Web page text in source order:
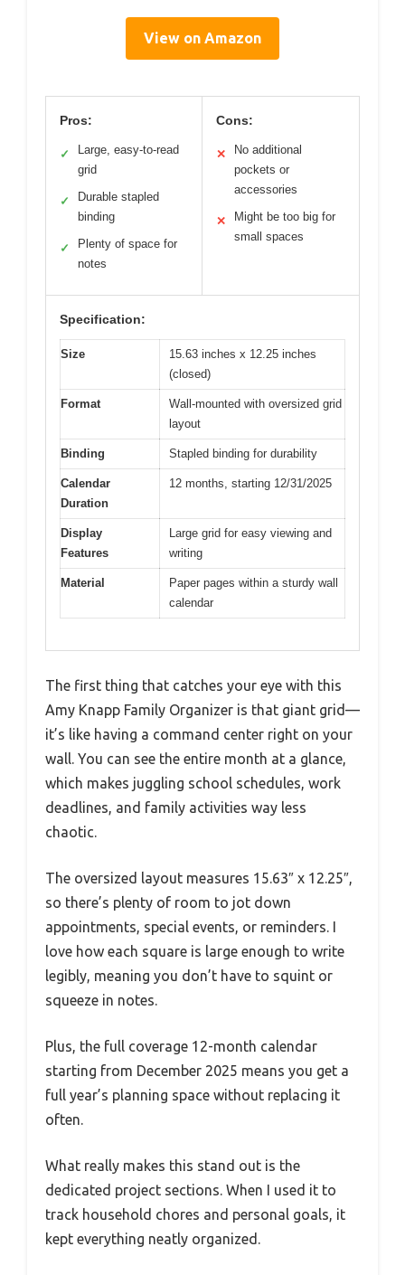
View on Amazon
Pros:
✓
Large, easy-to-read
grid
✓
Durable stapled
binding
✓
Plenty of space for
notes
Cons:
✕
No additional
pockets or
accessories
✕
Might be too big for
small spaces
Specification:
Size
15.63 inches x 12.25 inches
(closed)
Format
Wall-mounted with oversized grid
layout
Binding Stapled binding for durability
Calendar
Duration
12 months, starting 12/31/2025
Display
Features
Large grid for easy viewing and
writing
Material
Paper pages within a sturdy wall
calendar
The first thing that catches your eye with this
Amy Knapp Family Organizer is that giant grid—
it’s like having a command center right on your
wall. You can see the entire month at a glance,
which makes juggling school schedules, work
deadlines, and family activities way less
chaotic.
The oversized layout measures 15.63″ x 12.25″,
so there’s plenty of room to jot down
appointments, special events, or reminders. I
love how each square is large enough to write
legibly, meaning you don’t have to squint or
squeeze in notes.
Plus, the full coverage 12-month calendar
starting from December 2025 means you get a
full year’s planning space without replacing it
often.
What really makes this stand out is the
dedicated project sections. When I used it to
track household chores and personal goals, it
kept everything neatly organized.